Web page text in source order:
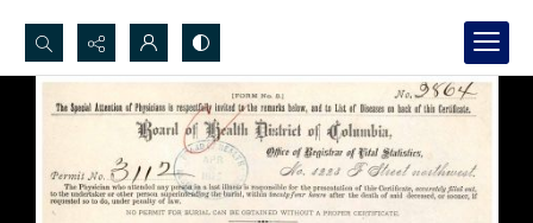
Search...
Advanced search